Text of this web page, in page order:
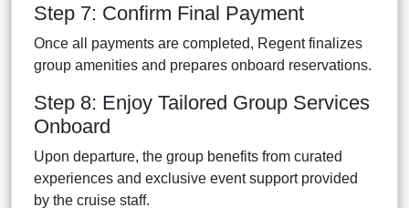
Step 7: Confirm Final Payment
Once all payments are completed, Regent finalizes
group amenities and prepares onboard reservations.
Step 8: Enjoy Tailored Group Services
Onboard
Upon departure, the group benefits from curated
experiences and exclusive event support provided
by the cruise staff.